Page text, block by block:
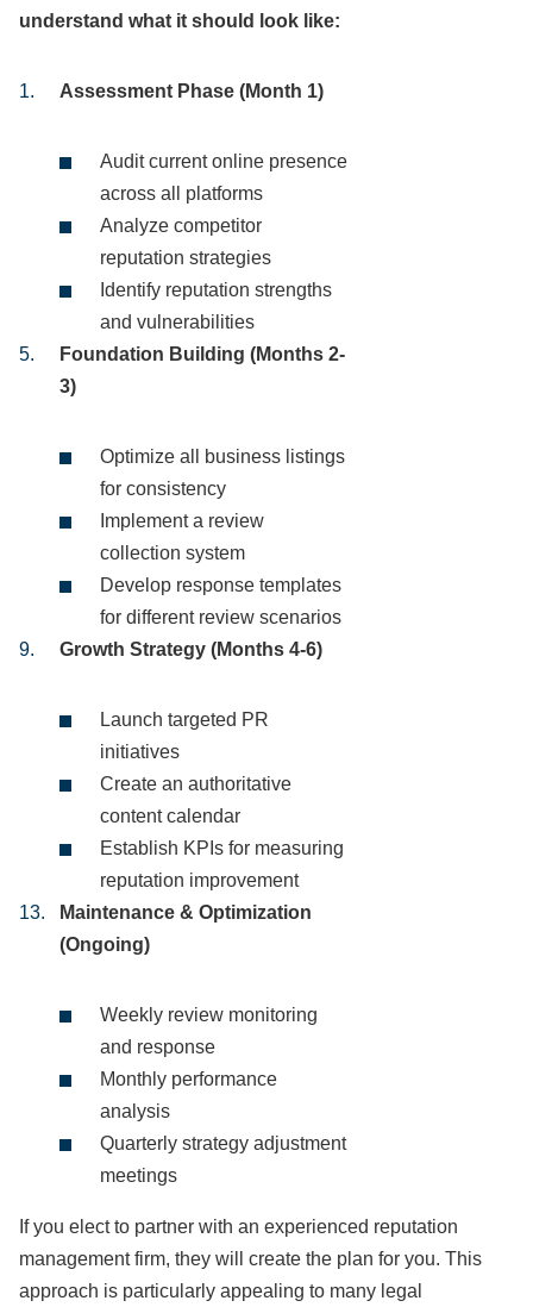
understand what it should look like:
Assessment Phase (Month 1)
Audit current online presence
across all platforms
Analyze competitor
reputation strategies
Identify reputation strengths
and vulnerabilities
Foundation Building (Months 2-
3)
Optimize all business listings
for consistency
Implement a review
collection system
Develop response templates
for different review scenarios
Growth Strategy (Months 4-6)
Launch targeted PR
initiatives
Create an authoritative
content calendar
Establish KPIs for measuring
reputation improvement
Maintenance & Optimization
(Ongoing)
Weekly review monitoring
and response
Monthly performance
analysis
Quarterly strategy adjustment
meetings
If you elect to partner with an experienced reputation
management firm, they will create the plan for you. This
approach is particularly appealing to many legal